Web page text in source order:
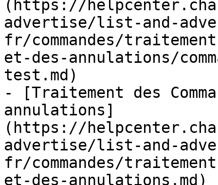
(https://
advertise/list-and-
fr/commandes/
et-des-annulations/
test.md)
- [Traitement des
annulations]
(https://
advertise/list-and-
fr/commandes/
et-des-annulations.md)